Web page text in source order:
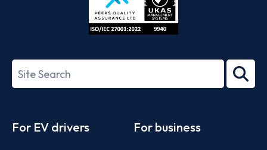
27001-
Search
term
For EV drivers For business